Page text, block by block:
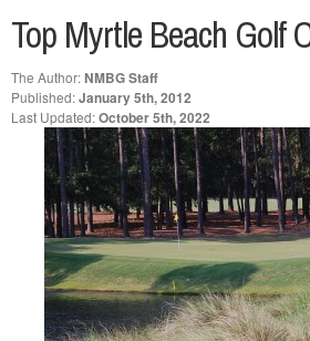
Top Myrtle Beach Golf
The Author:NMBG Staff
Published:January 5th, 2012
Last Updated:October 5th, 2022